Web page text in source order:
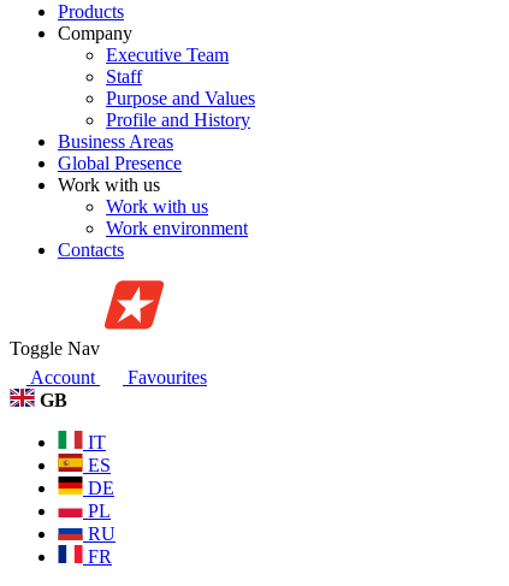
Products
Company
Executive Team
Staff
Purpose and Values
Profile and History
Business Areas
Global Presence
Work with us
Work with us
Work environment
Contacts
Toggle Nav
Account
Favourites
GB
IT
ES
DE
PL
RU
FR